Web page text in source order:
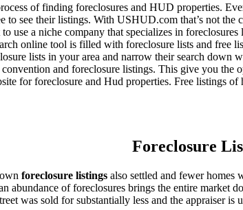
of finding foreclosures and HUD properties.
to see their listings. With USHUD.com that’s not
use a niche company that specializes in
online tool is filled with foreclosure lists and free
lists in your area and narrow their search
and foreclosure listings. This give you
for foreclosure and Hud properties. Free listings
Foreclosure
foreclosure listings also settled and fewer homes
abundance of foreclosures brings the entire
was sold for substantially less and the appraiser is